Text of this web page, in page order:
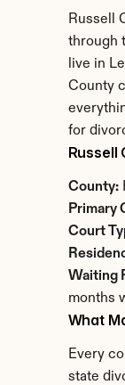
Russell
through
live in
County
for
Russell
County:
Primary
Court
Waiting
months
What
Every
state